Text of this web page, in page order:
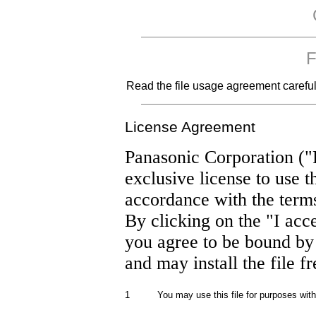
Read the file usage agreement
License Agreement
Panasonic Corporation
exclusive license to use
accordance with the
By clicking on the "I
you agree to be bound
and may install the file
1 You may use this file for purposes